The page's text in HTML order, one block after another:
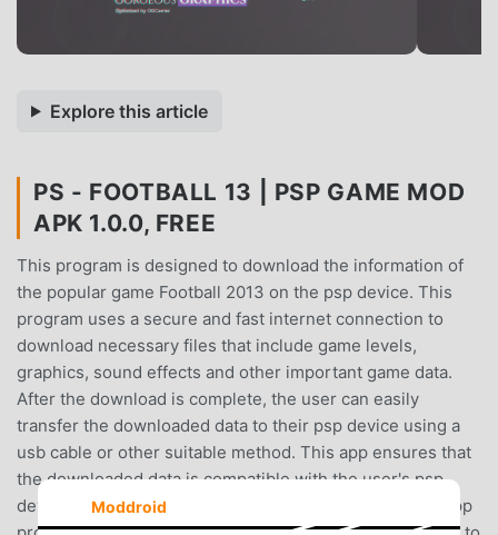
Explore this article
PS - FOOTBALL 13 | PSP GAME MOD
APK 1.0.0, FREE
This program is designed to download the information of
the popular game Football 2013 on the psp device. This
program uses a secure and fast internet connection to
download necessary files that include game levels,
graphics, sound effects and other important game data.
After the download is complete, the user can easily
transfer the downloaded data to their psp device using a
usb cable or other suitable method. This app ensures that
the downloaded data is compatible with the user's psp
device, ensuring a seamless gaming experience. This app
Moddroid